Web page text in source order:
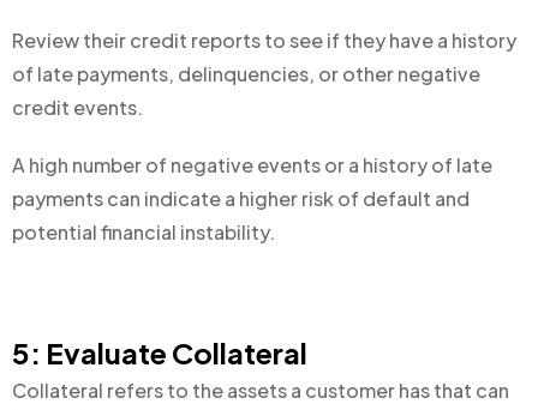
Review their credit reports to see if they have a history
of late payments, delinquencies, or other negative
credit events.
A high number of negative events or a history of late
payments can indicate a higher risk of default and
potential financial instability.
5: Evaluate Collateral
Collateral refers to the assets a customer has that can